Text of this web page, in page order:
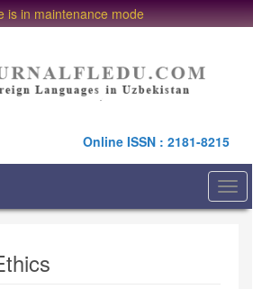
is in maintenance mode
Online ISSN : 2181-8215